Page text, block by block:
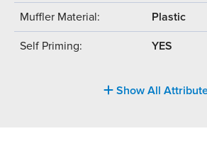
Muffler Material: Plastic
Self Priming: YES
Show All